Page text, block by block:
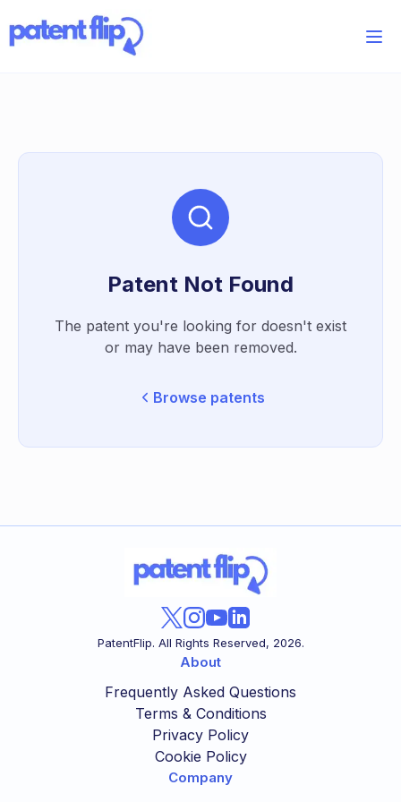
Patent Not Found
The patent you're looking for doesn't exist
or may have been removed.
Browse patents
PatentFlip. All Rights Reserved, 2026.
About
Frequently Asked Questions
Terms & Conditions
Privacy Policy
Cookie Policy
Company